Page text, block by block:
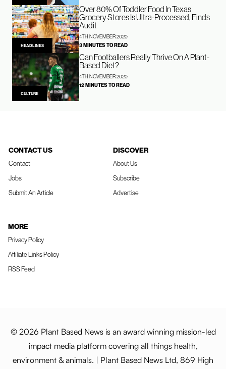
HEADLINES
Over 80% Of Toddler Food In Texas
Grocery Stores Is Ultra-Processed, Finds
Audit
4TH NOVEMBER 2020
3 MINUTES TO READ
CULTURE
Can Footballers Really Thrive On A Plant-
Based Diet?
4TH NOVEMBER 2020
12 MINUTES TO READ
CONTACT US
Contact
Jobs
Submit An Article
DISCOVER
About Us
Subscribe
Advertise
MORE
Privacy Policy
Affiliate Links Policy
RSS Feed
© 2026 Plant Based News is an award winning mission-led
impact media platform covering all things health,
environment & animals. | Plant Based News Ltd, 869 High